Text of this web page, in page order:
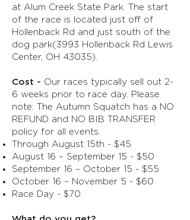
at Alum Creek State Park. The start
of the race is located just off of
Hollenback Rd and just south of the
dog park(3993 Hollenback Rd Lewis
Center, OH 43035).
Cost - Our races typically sell out 2-
6 weeks prior to race day. Please
note: The Autumn Squatch has a NO
REFUND and NO BIB TRANSFER
policy for all events.
Through August 15th - $45
August 16 – September 15 - $50
September 16 – October 15 - $55
October 16 – November 5 - $60
Race Day - $70